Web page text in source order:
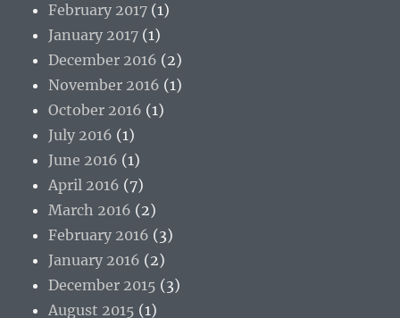
February 2017 (1)
January 2017 (1)
December 2016 (2)
November 2016 (1)
October 2016 (1)
July 2016 (1)
June 2016 (1)
April 2016 (7)
March 2016 (2)
February 2016 (3)
January 2016 (2)
December 2015 (3)
August 2015 (1)